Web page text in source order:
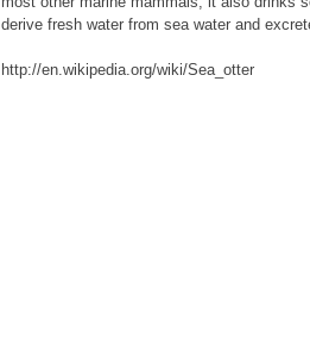
derive fresh water from sea water and
http://en.wikipedia.org/wiki/Sea_otter